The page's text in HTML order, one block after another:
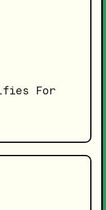
For